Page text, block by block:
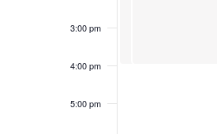
3:00 pm
4:00 pm
5:00 pm